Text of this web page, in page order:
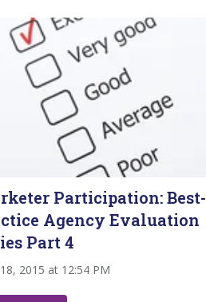
Participation: Best-
Agency Evaluation
Part 4
2015 at 12:54 PM